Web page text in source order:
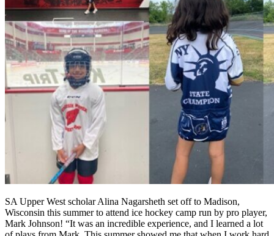
SA Upper West scholar Alina Nagarsheth set off to Madison,
Wisconsin this summer to attend ice hockey camp run by pro player,
Mark Johnson! “It was an incredible experience, and I learned a lot